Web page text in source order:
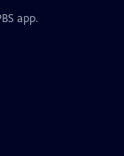
app.